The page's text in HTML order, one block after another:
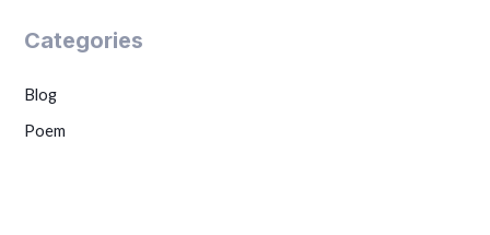
Categories
Blog
Poem